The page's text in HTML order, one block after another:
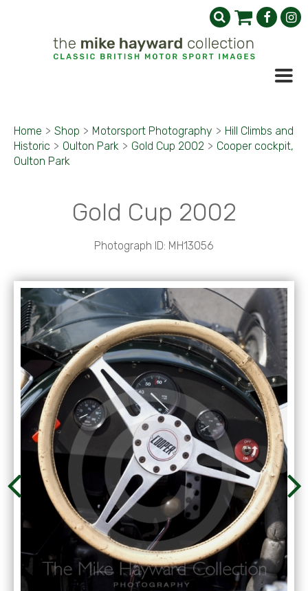
Home > Shop > Motorsport Photography > Hill Climbs and
Historic > Oulton Park > Gold Cup 2002 > Cooper cockpit,
Oulton Park
Gold Cup 2002
Photograph ID: MH13056